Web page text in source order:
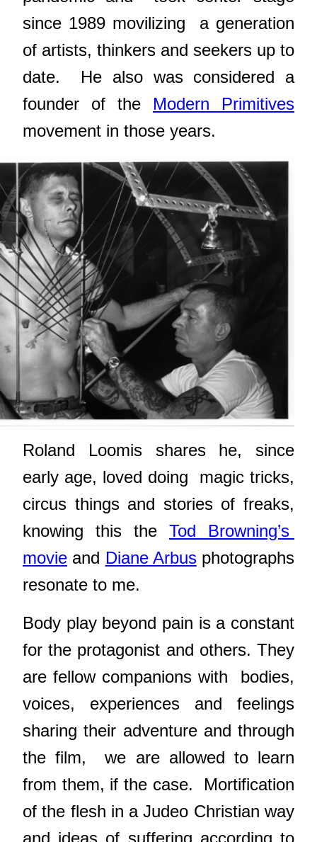
since 1989 movilizing
a generation
of artists, thinkers and seekers up to
date.
He also was considered a
founder of the Modern Primitives
movement in those years.
Roland Loomis shares he, since
early age, loved doing
magic tricks,
circus things and stories of freaks,
knowing this the Tod Browning’s
movie and Diane Arbusphotographs
resonate to me.
Body play beyond pain is a constant
for the protagonist and others. They
are fellow companions with
bodies,
voices, experiences and feelings
sharing their adventure and through
the film,
we are allowed to learn
from them, if the case.
Mortification
of the flesh in a Judeo Christian way
and ideas of suffering according to